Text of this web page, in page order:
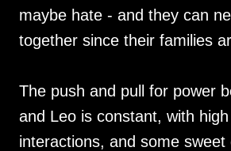
maybe hate - and they can
together since their families
The push and pull for power
and Leo is constant, with
interactions, and some sweet